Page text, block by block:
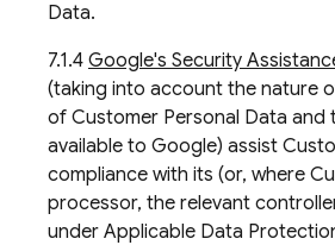
Data.
7.1.4 Google's Security
(taking into account the nature
of Customer Personal Data and
available to Google) assist
compliance with its (or, where
processor, the relevant
under Applicable Data